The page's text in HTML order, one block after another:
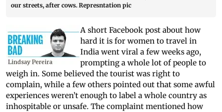
our streets, after cows. Represntation pic
A short Facebook post about how
hard it is for women to travel in
India went viral a few weeks ago,
prompting a whole lot of people to
weigh in. Some believed the tourist was right to
complain, while a few others pointed out that some awful
experiences weren’t enough to label a whole country as
inhospitable or unsafe. The complaint mentioned how